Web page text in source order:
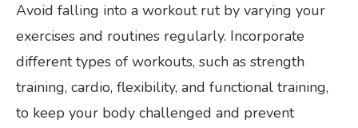
Avoid falling into a workout rut by varying your
exercises and routines regularly. Incorporate
different types of workouts, such as strength
training, cardio, flexibility, and functional training,
to keep your body challenged and prevent